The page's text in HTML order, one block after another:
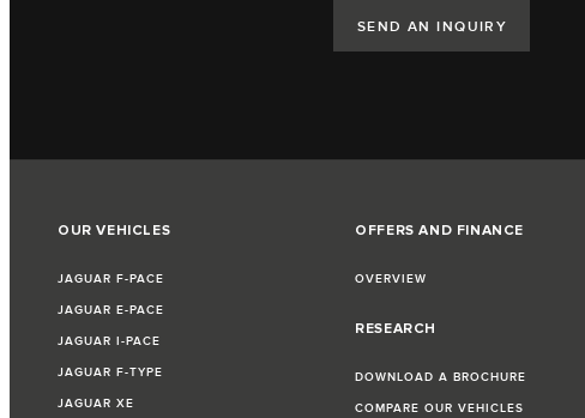
SEND AN INQUIRY
OUR VEHICLES
JAGUAR F-PACE
JAGUAR E-PACE
JAGUAR I-PACE
JAGUAR F-TYPE
JAGUAR XE
OFFERS AND FINANCE
OVERVIEW
RESEARCH
DOWNLOAD A BROCHURE
COMPARE OUR VEHICLES